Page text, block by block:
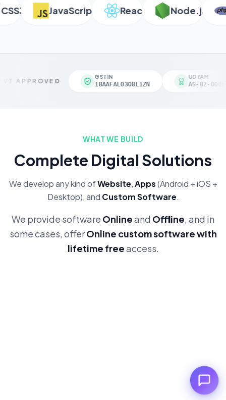
JavaScript React Node.js
APPROVED
GSTIN
18AAFAL0308L1ZN
UDYAM
AS-02-
WHAT WE BUILD
Complete Digital Solutions
We develop any kind ofWebsite,Apps(Android + iOS +
Desktop), and Custom Software.
We provide software Onlineand Offline, and in
some cases, offerOnline custom software with
lifetime freeaccess.